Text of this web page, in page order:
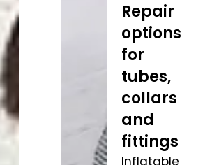
Repair
options
for
tubes,
collars
and
fittings
Inflatable